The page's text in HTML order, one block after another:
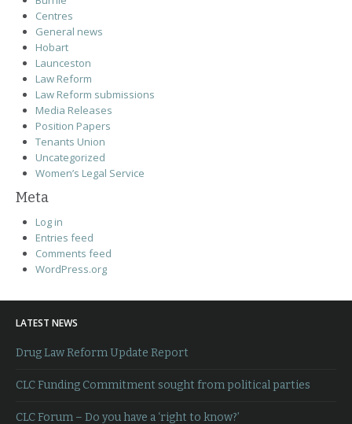
Centres
General news
Hobart
Launceston
Law Reform
Law Reform submissions
Media Releases
Position Papers
Tenants Union
Uncategorized
Women’s Legal Service
Meta
Log in
Entries feed
Comments feed
WordPress.org
LATEST NEWS
Drug Law Reform Update Report
CLC Funding Commitment sought from political parties
CLC Forum – Do you have a ‘right to know?’